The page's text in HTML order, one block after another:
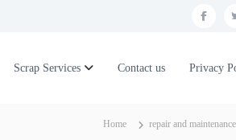
f
Scrap Services Contact us Privacy
Home repair and